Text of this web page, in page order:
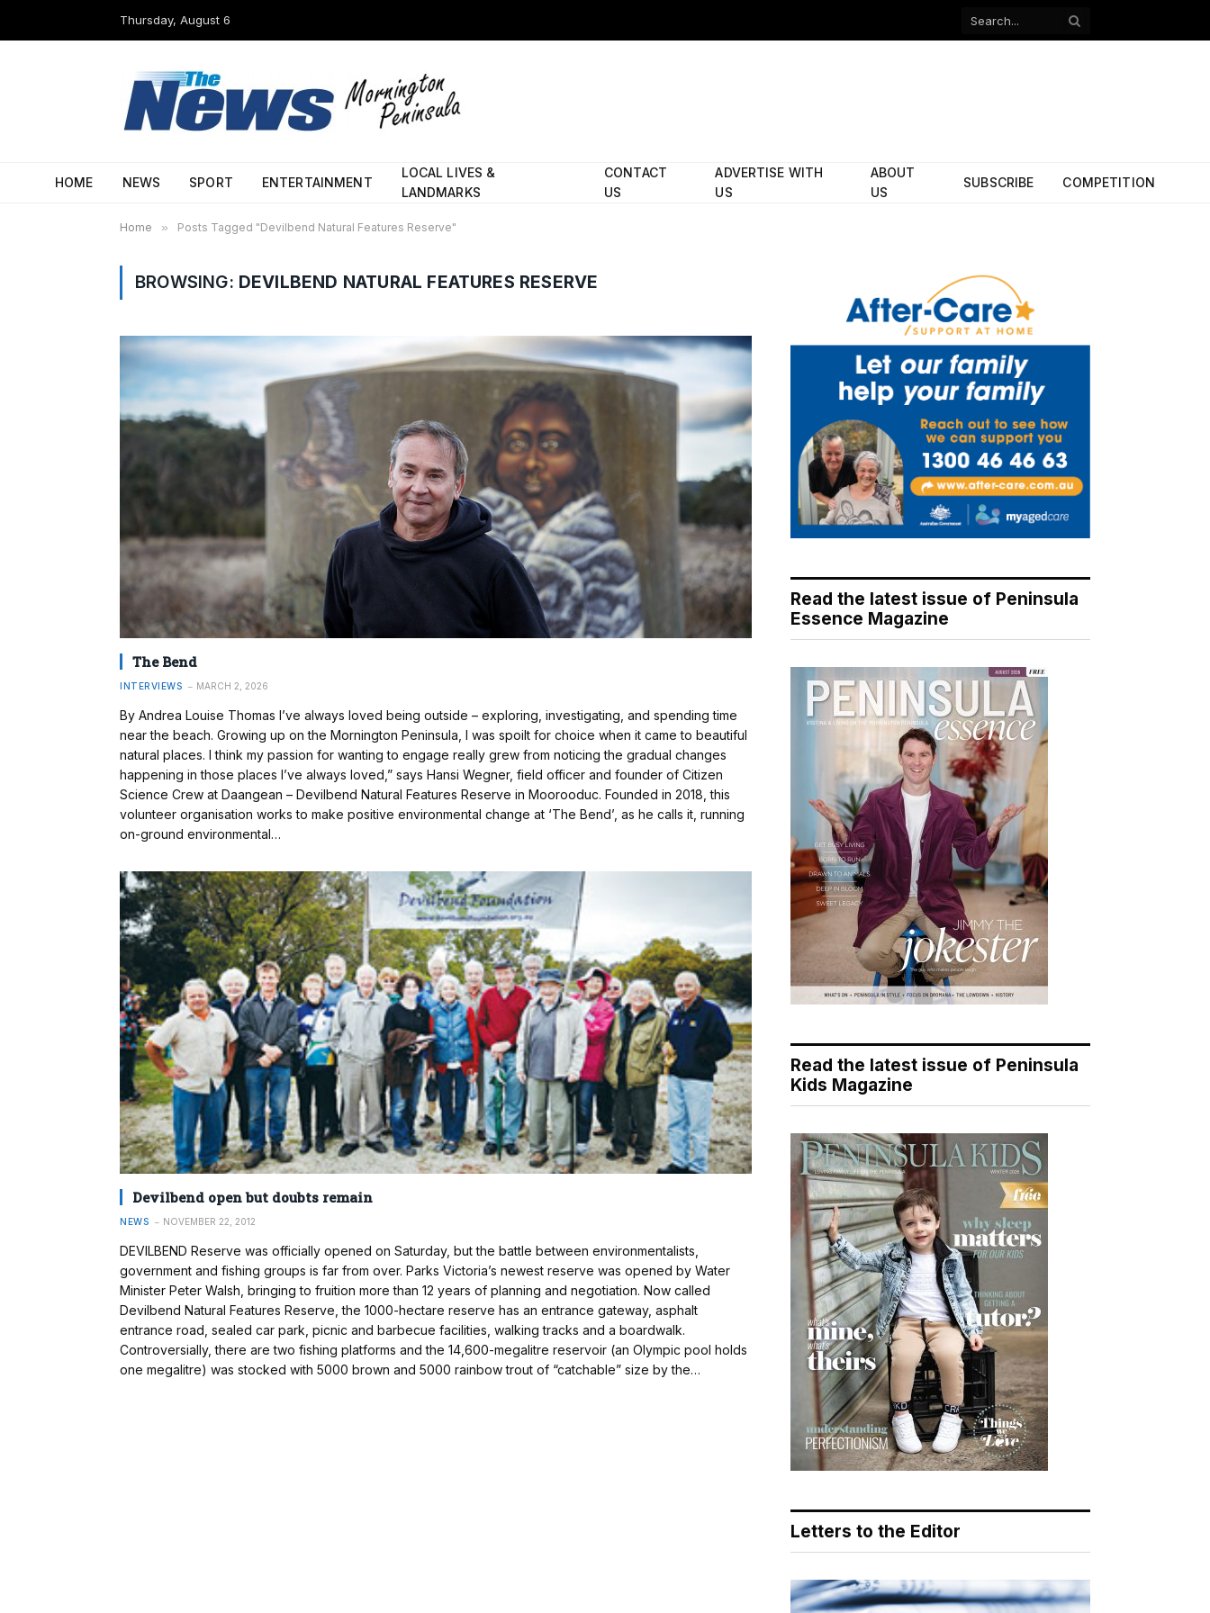
Thursday, August 6
Facebook
HOME NEWS SPORT ENTERTAINMENT
LOCAL LIVES &
LANDMARKS
CONTACT
US
ADVERTISE WITH
US
ABOUT
US
SUBSCRIBE COMPETITION
Home » Posts Tagged "Devilbend Natural Features Reserve"
BROWSING: DEVILBEND NATURAL FEATURES RESERVE
The Bend
INTERVIEWS MARCH 2, 2026
By Andrea Louise Thomas I’ve always loved being outside – exploring, investigating, and spending time
near the beach. Growing up on the Mornington Peninsula, I was spoilt for choice when it came to beautiful
natural places. I think my passion for wanting to engage really grew from noticing the gradual changes
happening in those places I’ve always loved,” says Hansi Wegner, field officer and founder of Citizen
Science Crew at Daangean – Devilbend Natural Features Reserve in Moorooduc. Founded in 2018, this
volunteer organisation works to make positive environmental change at ‘The Bend’, as he calls it, running
on-ground environmental…
Devilbend open but doubts remain
NEWS NOVEMBER 22, 2012
DEVILBEND Reserve was officially opened on Saturday, but the battle between environmentalists,
government and fishing groups is far from over. Parks Victoria’s newest reserve was opened by Water
Minister Peter Walsh, bringing to fruition more than 12 years of planning and negotiation. Now called
Devilbend Natural Features Reserve, the 1000-hectare reserve has an entrance gateway, asphalt
entrance road, sealed car park, picnic and barbecue facilities, walking tracks and a boardwalk.
Controversially, there are two fishing platforms and the 14,600-mega­litre reservoir (an Olympic pool holds
one megalitre) was stocked with 5000 brown and 5000 rainbow trout of “catchable” size by the…
Read the latest issue of Peninsula
Essence Magazine
Read the latest issue of Peninsula
Kids Magazine
Letters to the Editor